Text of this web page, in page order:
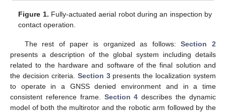
Figure 1. Fully-actuated aerial robot during an inspection by
contact operation.
The rest of paper is organized as follows:Section 2
presents a description of the global system including details
related to the hardware and software of the final solution and
the decision criteria. Section 3presents the localization system
to operate in a GNSS denied environment and in a time
consistent reference frame. Section 4 describes the dynamic
model of both the multirotor and the robotic arm followed by the